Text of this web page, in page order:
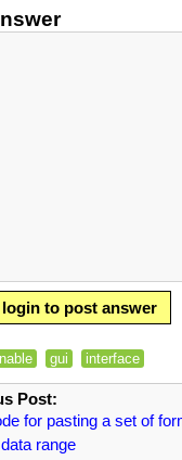
login to post answer
gui interface
Post:
for pasting a set of
range